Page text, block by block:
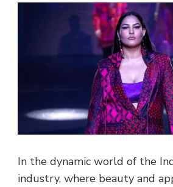
In the dynamic world of the
industry, where beauty and